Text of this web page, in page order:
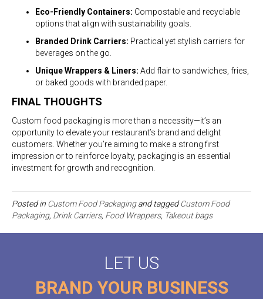
Eco-Friendly Containers: Compostable and recyclable
options that align with sustainability goals.
Branded Drink Carriers: Practical yet stylish carriers for
beverages on the go.
Unique Wrappers & Liners: Add flair to sandwiches, fries,
or baked goods with branded paper.
FINAL THOUGHTS
Custom food packaging is more than a necessity—it’s an
opportunity to elevate your restaurant’s brand and delight
customers. Whether you’re aiming to make a strong first
impression or to reinforce loyalty, packaging is an essential
investment for growth and recognition.
Posted in Custom Food Packagingand taggedCustom Food
Packaging, Drink Carriers, Food Wrappers, Takeout bags
LET US
BRAND YOUR BUSINESS